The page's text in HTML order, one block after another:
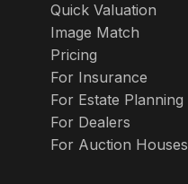
Quick Valuation
Image Match
Pricing
For Insurance
For Estate Planning
For Dealers
For Auction Houses